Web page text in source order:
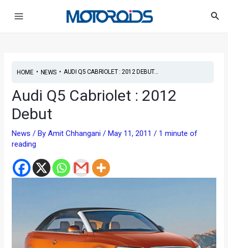
HOME• NEWS• AUDI Q5 CABRIOLET : 2012 DEBUT...
Audi Q5 Cabriolet : 2012
Debut
News / ByAmit Chhangani/May 11, 2011/ 1 minute of
reading
navigation